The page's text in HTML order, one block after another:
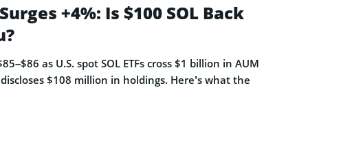
+4%: Is $100 SOL Back
as U.S. spot SOL ETFs cross $1 billion in AUM
$108 million in holdings. Here’s what the